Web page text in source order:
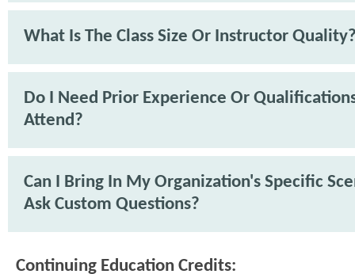
What Is The Class Size Or Instructor
Do I Need Prior Experience Or
Attend?
Can I Bring In My Organization's Specific
Ask Custom Questions?
Continuing Education Credits: